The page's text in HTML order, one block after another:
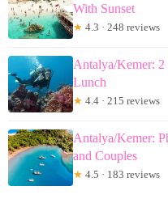
With Sunset
★ 4.3 · 248 reviews
Antalya/Kemer:
Lunch
★ 4.4 · 215 reviews
Antalya/Kemer:
and Couples
★ 4.5 · 183 reviews